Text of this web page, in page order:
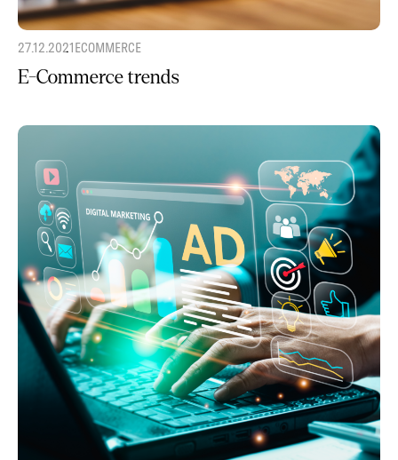
27.12.2021ECOMMERCE
E-Commerce trends